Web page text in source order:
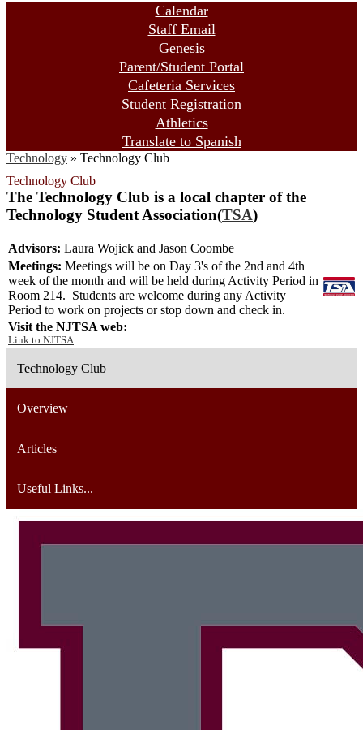
Calendar
Staff Email
Genesis
Parent/Student Portal
Cafeteria Services
Student Registration
Athletics
Translate to Spanish
Technology » Technology Club
Technology Club
The Technology Club is a local chapter of the
Technology Student Association(TSA)
Advisors: Laura Wojick and Jason Coombe
Meetings: Meetings will be on Day 3's of the 2nd and 4th
week of the month and will be held during Activity Period in
Room 214. Students are welcome during any Activity
Period to work on projects or stop down and check in.
Visit the NJTSA web:
Link to NJTSA
Technology Club
Overview
Articles
Useful Links...